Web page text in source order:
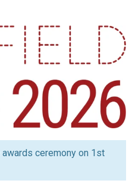
ceremony on 1st